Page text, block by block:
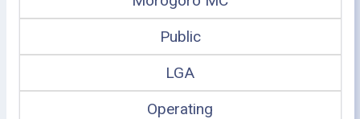
Public
LGA
Operating